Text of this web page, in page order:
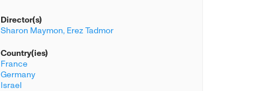
Director(s)
Sharon Maymon, Erez Tadmor
Country(ies)
France
Germany
Israel